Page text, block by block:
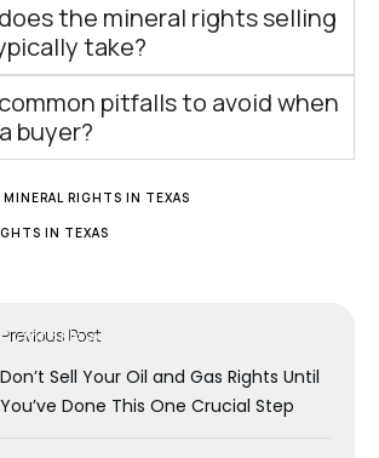
the mineral rights selling
take?
pitfalls to avoid when
buyer?
MINERAL RIGHTS IN TEXAS
IN TEXAS
Previous Post
Don’t Sell Your Oil and Gas Rights Until
You’ve Done This One Crucial Step